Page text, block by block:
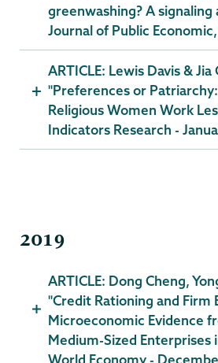
greenwashing? A signaling
Journal of Public
ARTICLE: Lewis Davis & Jia
"Preferences or
Religious Women Work
Indicators Research -
2019
ARTICLE: Dong Cheng,
"Credit Rationing and Firm
Microeconomic Evidence
Medium-Sized Enterprises
World Economy -